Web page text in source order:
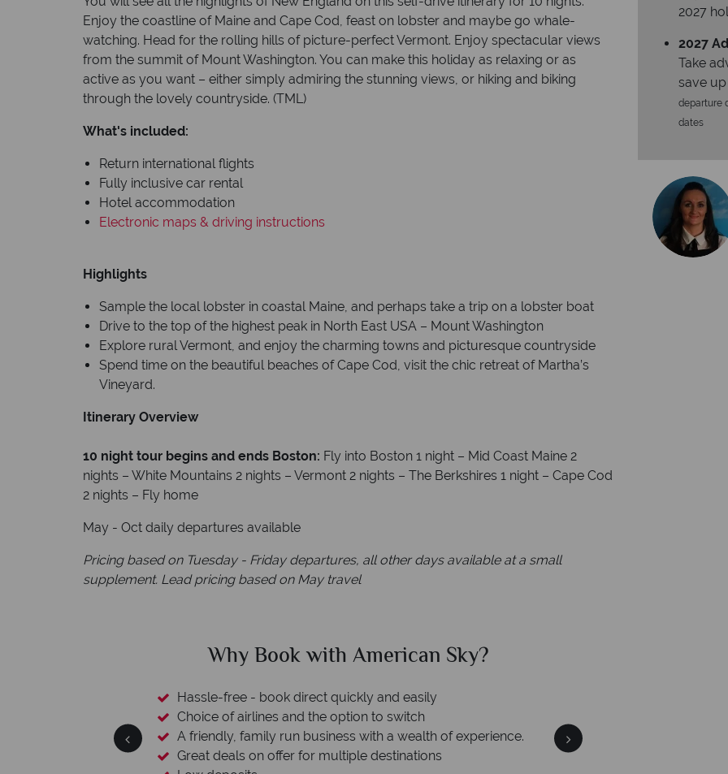
Enjoy the coastline of Maine and Cape Cod, feast on lobster and maybe go whale-
watching. Head for the rolling hills of picture-perfect Vermont. Enjoy spectacular views
from the summit of Mount Washington. You can make this holiday as relaxing or as
active as you want – either simply admiring the stunning views, or hiking and biking
through the lovely countryside. (TML)
What's included:
Return international flights
Fully inclusive car rental
Hotel accommodation
Electronic maps & driving instructions
Highlights
Sample the local lobster in coastal Maine, and perhaps take a trip on a lobster boat
Drive to the top of the highest peak in North East USA – Mount Washington
Explore rural Vermont, and enjoy the charming towns and picturesque countryside
Spend time on the beautiful beaches of Cape Cod, visit the chic retreat of Martha’s
Vineyard.
Itinerary Overview
10 night tour begins and ends Boston: Fly into Boston 1 night – Mid Coast Maine 2
nights – White Mountains 2 nights – Vermont 2 nights – The Berkshires 1 night – Cape Cod
2 nights – Fly home
May - Oct daily departures available
Pricing based on Tuesday - Friday departures, all other days available at a small
supplement. Lead pricing based on May travel
of experience.
Why American Sky?
2027
2027
Take
save
departure
dates